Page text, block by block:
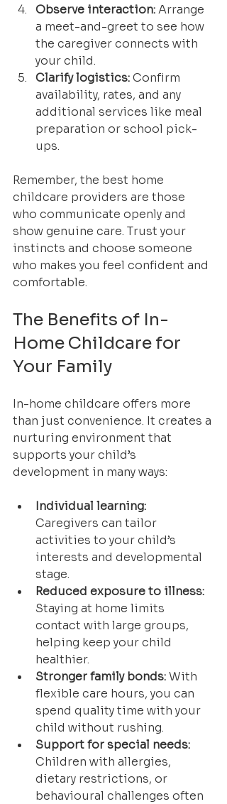
Observe interaction: Arrange
a meet-and-greet to see how
the caregiver connects with
your child.
Clarify logistics: Confirm
availability, rates, and any
additional services like meal
preparation or school pick-
ups.
Remember, the best home
childcare providers are those
who communicate openly and
show genuine care. Trust your
instincts and choose someone
who makes you feel confident and
comfortable.
The Benefits of In-
Home Childcare for
Your Family
In-home childcare offers more
than just convenience. It creates a
nurturing environment that
supports your child’s
development in many ways:
Individual learning:
Caregivers can tailor
activities to your child’s
interests and developmental
stage.
Reduced exposure to illness:
Staying at home limits
contact with large groups,
helping keep your child
healthier.
Stronger family bonds: With
flexible care hours, you can
spend quality time with your
child without rushing.
Support for special needs:
Children with allergies,
dietary restrictions, or
behavioural challenges often